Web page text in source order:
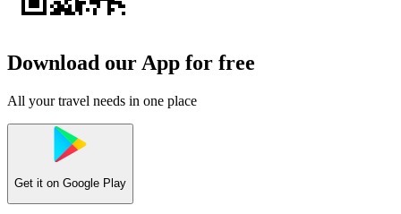
Download our App for free
All your travel needs in one place
Get it on Google Play